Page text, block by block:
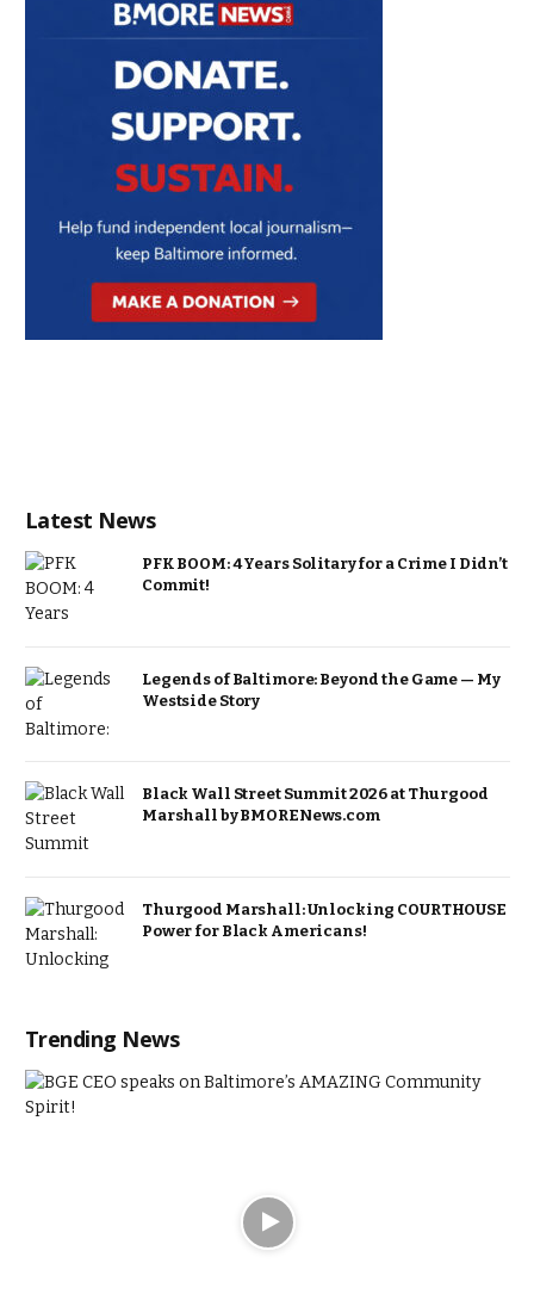
Latest News
PFK BOOM: 4 Years Solitary for a Crime I Didn’t
Commit!
Legends of Baltimore: Beyond the Game — My
Westside Story
Black Wall Street Summit 2026 at Thurgood
Marshall by BMORENews.com
Thurgood Marshall: Unlocking COURTHOUSE
Power for Black Americans!
Trending News